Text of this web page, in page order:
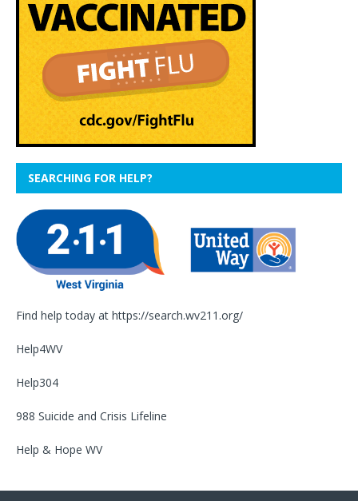
SEARCHING FOR HELP?
Find help today at https://search.wv211.org/
Help4WV
Help304
988 Suicide and Crisis Lifeline
Help & Hope WV